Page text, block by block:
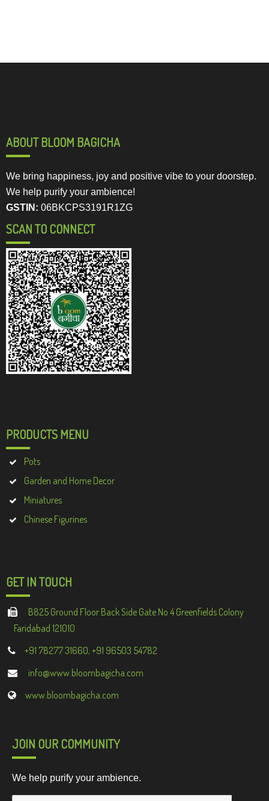
ABOUT BLOOM BAGICHA
We bring happiness, joy and positive vibe to your doorstep.
We help purify your ambience!
GSTIN: 06BKCPS3191R1ZG
SCAN TO CONNECT
PRODUCTS MENU
Pots
Garden and Home Decor
Miniatures
Chinese Figurines
GET IN TOUCH
B825 Ground Floor Back Side Gate No 4 Greenfields Colony
Faridabad 121010
+91 78277 31660, +91 96503 54782
info@www.bloombagicha.com
www.bloombagicha.com
JOIN OUR COMMUNITY
We help purify your ambience.